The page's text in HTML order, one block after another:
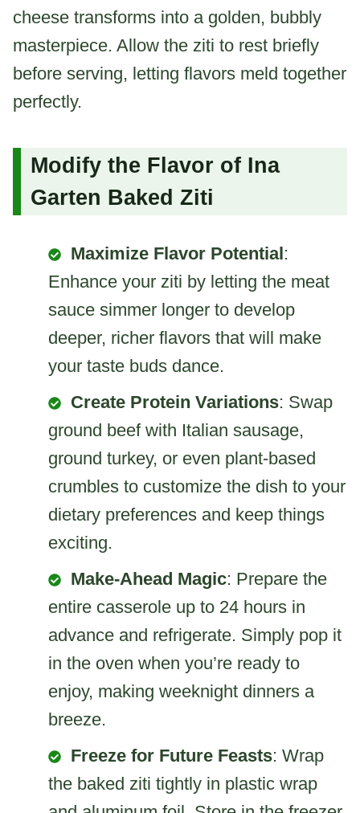
cheese transforms into a golden, bubbly
masterpiece. Allow the ziti to rest briefly
before serving, letting flavors meld together
perfectly.
Modify the Flavor of Ina
Garten Baked Ziti
Maximize Flavor Potential:
Enhance your ziti by letting the meat
sauce simmer longer to develop
deeper, richer flavors that will make
your taste buds dance.
Create Protein Variations: Swap
ground beef with Italian sausage,
ground turkey, or even plant-based
crumbles to customize the dish to your
dietary preferences and keep things
exciting.
Make-Ahead Magic: Prepare the
entire casserole up to 24 hours in
advance and refrigerate. Simply pop it
in the oven when you’re ready to
enjoy, making weeknight dinners a
breeze.
Freeze for Future Feasts: Wrap
the baked ziti tightly in plastic wrap